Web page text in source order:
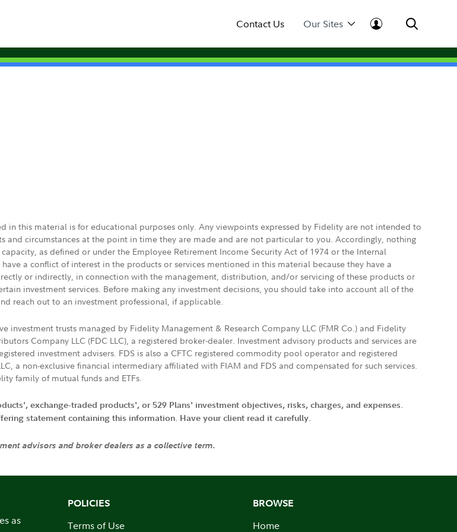
Contact Us Our Sites
in this material is for educational purposes only. Any viewpoints expressed by Fidelity are not intended to
and circumstances at the point in time they are made and are not particular to you. Accordingly, nothing
as defined or under the Employee Retirement Income Security Act of 1974 or the Internal
a conflict of interest in the products or services mentioned in this material because they have a
or indirectly, in connection with the management, distribution, and/or servicing of these products or
investment services. Before making any investment decisions, you should take into account all of the
reach out to an investment professional, if applicable.
investment trusts managed by Fidelity Management & Research Company LLC (FMR Co.) and Fidelity
Company LLC (FDC LLC), a registered broker-dealer. Investment advisory products and services are
investment advisers. FDS is also a CFTC registered commodity pool operator and registered
a non-exclusive financial intermediary affiliated with FIAM and FDS and compensated for such services.
family of mutual funds and ETFs.
exchange-traded products', or 529 Plans' investment objectives, risks, charges, and expenses.
statement containing this information. Have your client read it carefully.
advisors and broker dealers as a collective term.
as
POLICIES
Terms of Use
BROWSE
Home